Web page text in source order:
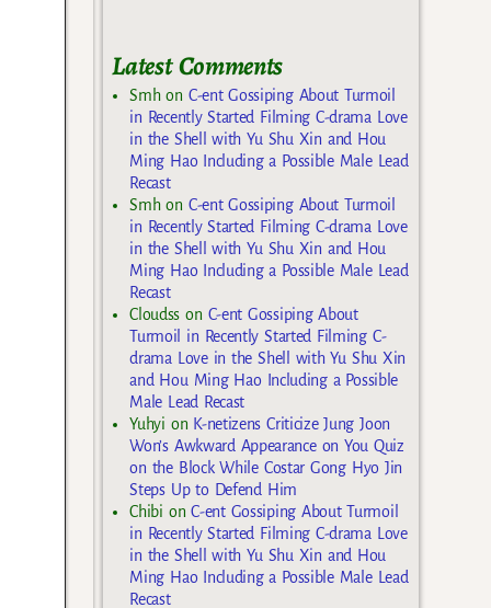
Latest Comments
Smhon C-ent Gossiping About Turmoil
in Recently Started Filming C-drama Love
in the Shell with Yu Shu Xin and Hou
Ming Hao Including a Possible Male Lead
Recast
Smhon C-ent Gossiping About Turmoil
in Recently Started Filming C-drama Love
in the Shell with Yu Shu Xin and Hou
Ming Hao Including a Possible Male Lead
Recast
Cloudss on C-ent Gossiping About
Turmoil in Recently Started Filming C-
drama Love in the Shell with Yu Shu Xin
and Hou Ming Hao Including a Possible
Male Lead Recast
Yuhyi on K-netizens Criticize Jung Joon
Won’s Awkward Appearance on You Quiz
on the Block While Costar Gong Hyo Jin
Steps Up to Defend Him
Chibi onC-ent Gossiping About Turmoil
in Recently Started Filming C-drama Love
in the Shell with Yu Shu Xin and Hou
Ming Hao Including a Possible Male Lead
Recast